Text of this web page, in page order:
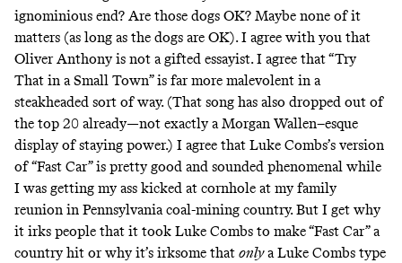
ignominious end? Are those dogs OK? Maybe none of it
matters (as long as the dogs are OK). I agree with you that
Oliver Anthony is not a gifted essayist. I agree that “Try
That in a Small Town” is far more malevolent in a
steakheaded sort of way. (That song has also dropped out of
the top 20 already—not exactly a Morgan Wallen–esque
display of staying power.) I agree that Luke Combs’s version
of “Fast Car” is pretty good and sounded phenomenal while
I was getting my ass kicked at cornhole at my family
reunion in Pennsylvania coal-mining country. But I get why
it irks people that it took Luke Combs to make “Fast Car” a
country hit or why it’s irksome that onlya Luke Combs type